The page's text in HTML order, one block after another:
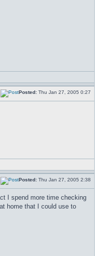
Posted: Thu Jan 27, 2005 0:27
Posted: Thu Jan 27, 2005 2:38
I spend more time checking
home that I could use to